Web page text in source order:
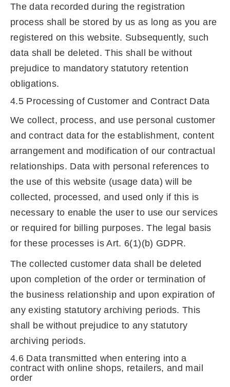
The data recorded during the registration
process shall be stored by us as long as you are
registered on this website. Subsequently, such
data shall be deleted. This shall be without
prejudice to mandatory statutory retention
obligations.
4.5 Processing of Customer and Contract Data
We collect, process, and use personal customer
and contract data for the establishment, content
arrangement and modification of our contractual
relationships. Data with personal references to
the use of this website (usage data) will be
collected, processed, and used only if this is
necessary to enable the user to use our services
or required for billing purposes. The legal basis
for these processes is Art. 6(1)(b) GDPR.
The collected customer data shall be deleted
upon completion of the order or termination of
the business relationship and upon expiration of
any existing statutory archiving periods. This
shall be without prejudice to any statutory
archiving periods.
4.6 Data transmitted when entering into a
contract with online shops, retailers, and mail
order